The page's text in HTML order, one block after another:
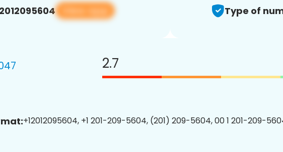
View app Type of
2.7
+12012095604, +1 201-209-5604, (201) 209-5604, 00 1 201-209-